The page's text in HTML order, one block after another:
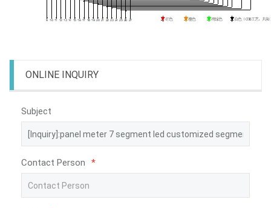
ONLINE INQUIRY
Subject
Contact Person *